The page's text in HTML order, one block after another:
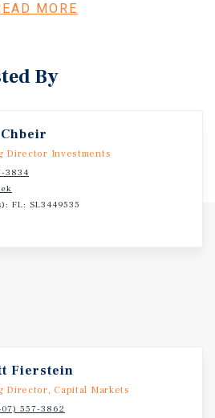
Crunch Fitness, Dollar Tree,
22-28-0000-00-024 Land Use
Land Zoning: OCO-PUD-COMM
MORE
By
Director Investments
3834
FL: SL3449535
Fierstein
Director, Capital Markets
557-3862